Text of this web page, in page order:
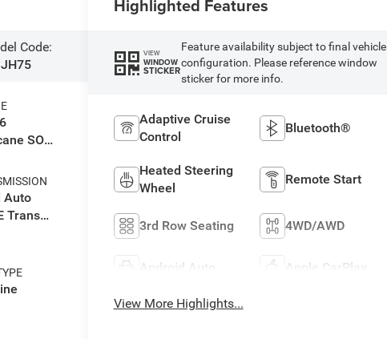
Code:
SO
Auto
Trans
Highlighted Features
VIEW
WINDOW
STICKER
Feature availability subject to final vehicle
configuration. Please reference window
sticker for more info.
Adaptive Cruise
Control
Bluetooth®
Heated Steering
Wheel
Remote Start
3rd Row Seating 4WD/AWD
Android Auto Apple CarPlay
View More Highlights...